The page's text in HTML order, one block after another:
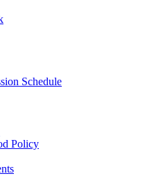
Schedule
Policy